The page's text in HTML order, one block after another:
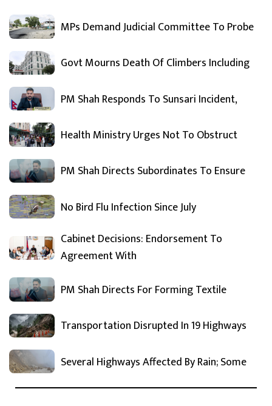
MPs Demand Judicial Committee To Probe
Govt Mourns Death Of Climbers Including
PM Shah Responds To Sunsari Incident,
Health Ministry Urges Not To Obstruct
PM Shah Directs Subordinates To Ensure
No Bird Flu Infection Since July
Cabinet Decisions: Endorsement To
Agreement With
PM Shah Directs For Forming Textile
Transportation Disrupted In 19 Highways
Several Highways Affected By Rain; Some